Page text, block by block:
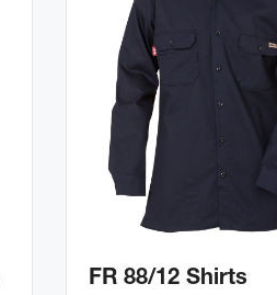
FR 88/12 Shirts